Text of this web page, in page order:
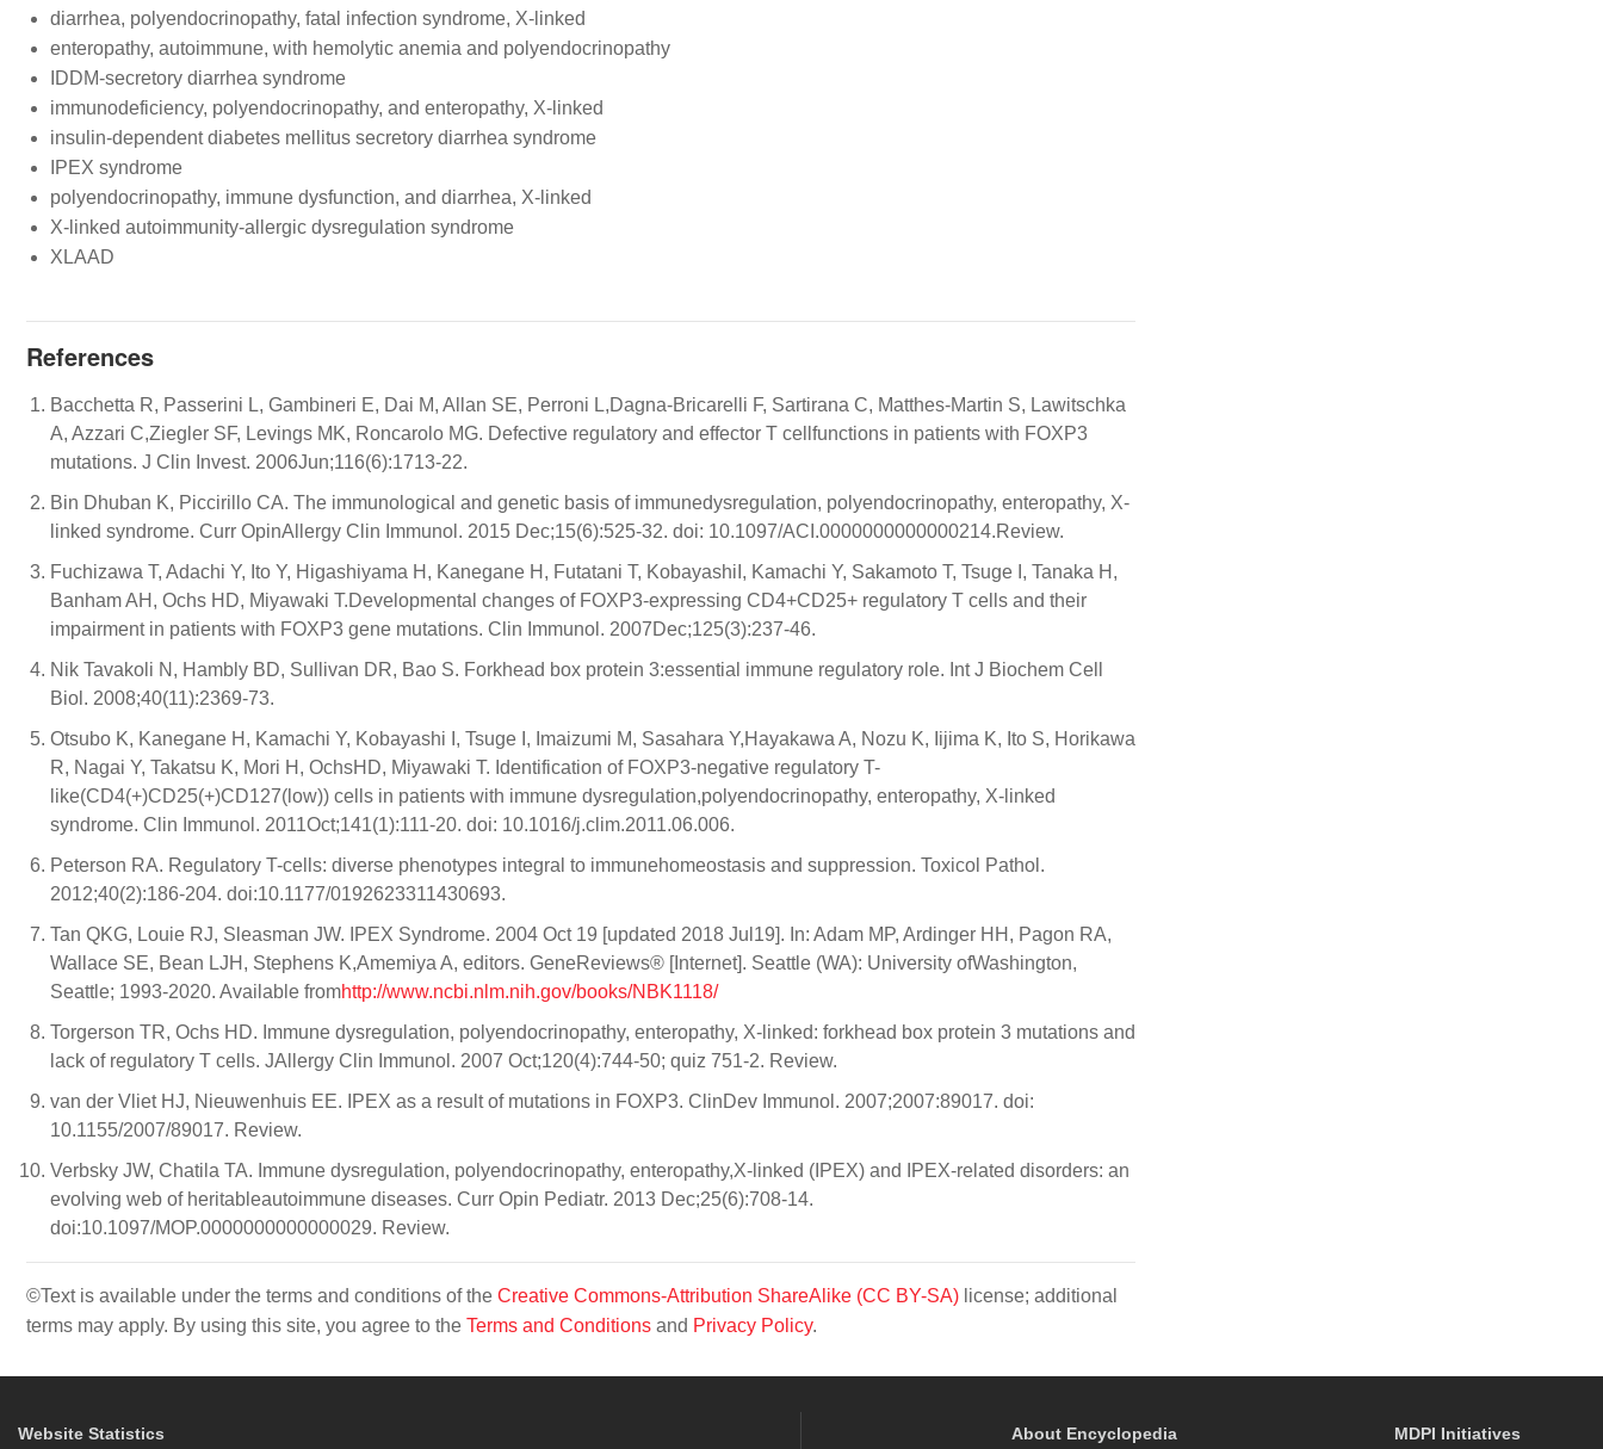
diarrhea, polyendocrinopathy, fatal infection syndrome, X-linked
enteropathy, autoimmune, with hemolytic anemia and polyendocrinopathy
IDDM-secretory diarrhea syndrome
immunodeficiency, polyendocrinopathy, and enteropathy, X-linked
insulin-dependent diabetes mellitus secretory diarrhea syndrome
IPEX syndrome
polyendocrinopathy, immune dysfunction, and diarrhea, X-linked
X-linked autoimmunity-allergic dysregulation syndrome
XLAAD
References
Bacchetta R, Passerini L, Gambineri E, Dai M, Allan SE, Perroni L,Dagna-Bricarelli F, Sartirana C, Matthes-Martin S, Lawitschka
A, Azzari C,Ziegler SF, Levings MK, Roncarolo MG. Defective regulatory and effector T cellfunctions in patients with FOXP3
mutations. J Clin Invest. 2006Jun;116(6):1713-22.
Bin Dhuban K, Piccirillo CA. The immunological and genetic basis of immunedysregulation, polyendocrinopathy, enteropathy, X-
linked syndrome. Curr OpinAllergy Clin Immunol. 2015 Dec;15(6):525-32. doi: 10.1097/ACI.0000000000000214.Review.
Fuchizawa T, Adachi Y, Ito Y, Higashiyama H, Kanegane H, Futatani T, KobayashiI, Kamachi Y, Sakamoto T, Tsuge I, Tanaka H,
Banham AH, Ochs HD, Miyawaki T.Developmental changes of FOXP3-expressing CD4+CD25+ regulatory T cells and their
impairment in patients with FOXP3 gene mutations. Clin Immunol. 2007Dec;125(3):237-46.
Nik Tavakoli N, Hambly BD, Sullivan DR, Bao S. Forkhead box protein 3:essential immune regulatory role. Int J Biochem Cell
Biol. 2008;40(11):2369-73.
Otsubo K, Kanegane H, Kamachi Y, Kobayashi I, Tsuge I, Imaizumi M, Sasahara Y,Hayakawa A, Nozu K, Iijima K, Ito S, Horikawa
R, Nagai Y, Takatsu K, Mori H, OchsHD, Miyawaki T. Identification of FOXP3-negative regulatory T-
like(CD4(+)CD25(+)CD127(low)) cells in patients with immune dysregulation,polyendocrinopathy, enteropathy, X-linked
syndrome. Clin Immunol. 2011Oct;141(1):111-20. doi: 10.1016/j.clim.2011.06.006.
Peterson RA. Regulatory T-cells: diverse phenotypes integral to immunehomeostasis and suppression. Toxicol Pathol.
2012;40(2):186-204. doi:10.1177/0192623311430693.
Tan QKG, Louie RJ, Sleasman JW. IPEX Syndrome. 2004 Oct 19 [updated 2018 Jul19]. In: Adam MP, Ardinger HH, Pagon RA,
Wallace SE, Bean LJH, Stephens K,Amemiya A, editors. GeneReviews® [Internet]. Seattle (WA): University ofWashington,
Seattle; 1993-2020. Available fromhttp://www.ncbi.nlm.nih.gov/books/NBK1118/
Torgerson TR, Ochs HD. Immune dysregulation, polyendocrinopathy, enteropathy, X-linked: forkhead box protein 3 mutations and
lack of regulatory T cells. JAllergy Clin Immunol. 2007 Oct;120(4):744-50; quiz 751-2. Review.
van der Vliet HJ, Nieuwenhuis EE. IPEX as a result of mutations in FOXP3. ClinDev Immunol. 2007;2007:89017. doi:
10.1155/2007/89017. Review.
Verbsky JW, Chatila TA. Immune dysregulation, polyendocrinopathy, enteropathy,X-linked (IPEX) and IPEX-related disorders: an
evolving web of heritableautoimmune diseases. Curr Opin Pediatr. 2013 Dec;25(6):708-14.
doi:10.1097/MOP.0000000000000029. Review.
©Text is available under the terms and conditions of the Creative Commons-Attribution ShareAlike (CC BY-SA) license; additional
terms may apply. By using this site, you agree to the Terms and Conditions and Privacy Policy.
Website Statistics About Encyclopedia MDPI Initiatives